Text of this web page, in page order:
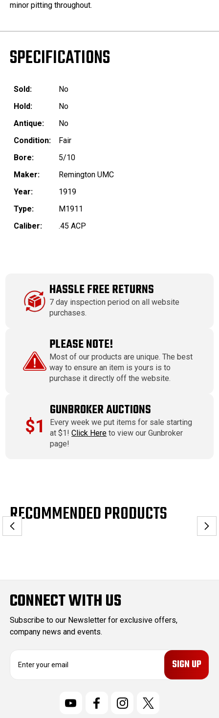
minor pitting throughout.
SPECIFICATIONS
Sold:
No
Hold:
No
Antique:
No
Condition:
Fair
Bore:
5/10
Maker:
Remington UMC
Year:
1919
Type:
M1911
Caliber:
.45 ACP
HASSLE FREE RETURNS
7 day inspection period on all website
purchases.
PLEASE NOTE!
Most of our products are unique. The best
way to ensure an item is yours is to
purchase it directly off the website.
$1
GUNBROKER AUCTIONS
Every week we put items for sale starting
at $1!Click Here to view our Gunbroker
page!
RECOMMENDED PRODUCTS
CONNECT WITH US
Subscribe to our Newsletter for exclusive offers,
company news and events.
E